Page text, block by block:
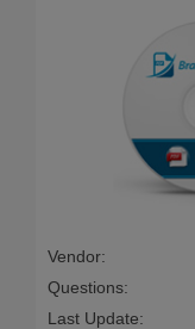
Vendor:
Questions:
Last Update: